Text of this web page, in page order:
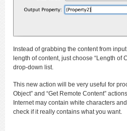
Instead of grabbing the content from
length of content, just choose “Length of
drop-down list.
This new action will be very useful for
Object” and “Get Remote Content”
Internet may contain white characters
check if it really contains what you want.